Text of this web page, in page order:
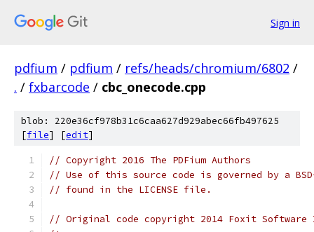
Sign in
pdfium / pdfium / refs/heads/chromium/6802 /
. / fxbarcode / cbc_onecode.cpp
blob: 220e36cf978b31c6caa627d929abec66fb497625
[file] [edit]
// Copyright 2016 The PDFium Authors
// Use of this source code is governed by a
// found in the LICENSE file.
// Original code copyright 2014 Foxit